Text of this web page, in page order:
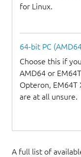
for Linux.
64-bit PC
Choose this if
AMD64 or
Opteron, EM64T
are at all unsure.
A full list of